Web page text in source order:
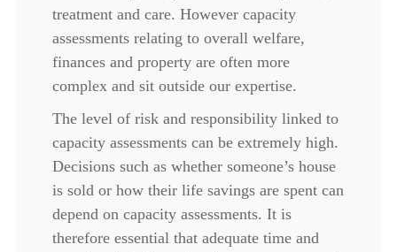
treatment and care. However capacity
assessments relating to overall welfare,
finances and property are often more
complex and sit outside our expertise.
The level of risk and responsibility linked to
capacity assessments can be extremely high.
Decisions such as whether someone’s house
is sold or how their life savings are spent can
depend on capacity assessments. It is
therefore essential that adequate time and